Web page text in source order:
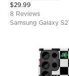
$29.99
8 Reviews
Samsung Galaxy